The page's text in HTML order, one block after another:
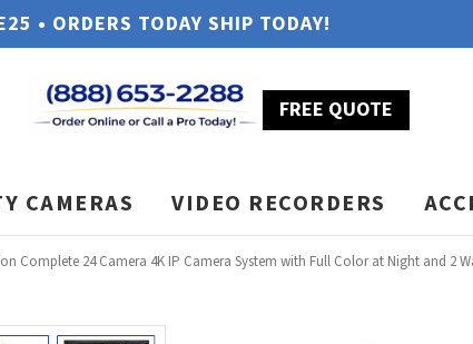
• ORDERS TODAY SHIP TODAY!
FREE QUOTE
CAMERAS VIDEO RECORDERS
Complete 24 Camera 4K IP Camera System with Full Color at Night and 2